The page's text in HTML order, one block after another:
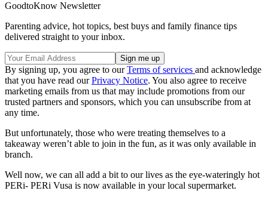
GoodtoKnow Newsletter
Parenting advice, hot topics, best buys and family finance tips
delivered straight to your inbox.
By signing up, you agree to ourTerms of services and acknowledge
that you have read ourPrivacy Notice. You also agree to receive
marketing emails from us that may include promotions from our
trusted partners and sponsors, which you can unsubscribe from at
any time.
But unfortunately, those who were treating themselves to a
takeaway weren’t able to join in the fun, as it was only available in
branch.
Well now, we can all add a bit to our lives as the eye-wateringly hot
PERi- PERi Vusa is now available in your local supermarket.